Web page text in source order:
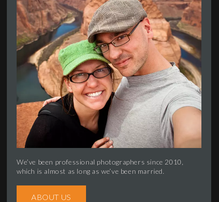
We’ve been professional photographers since 2010,
which is almost as long as we’ve been married.
ABOUT US